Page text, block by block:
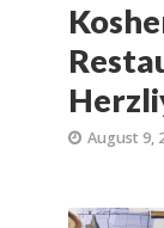
August 9,